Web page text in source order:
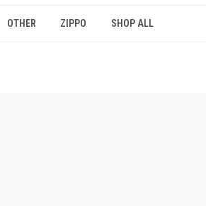
OTHER ZIPPO SHOP ALL